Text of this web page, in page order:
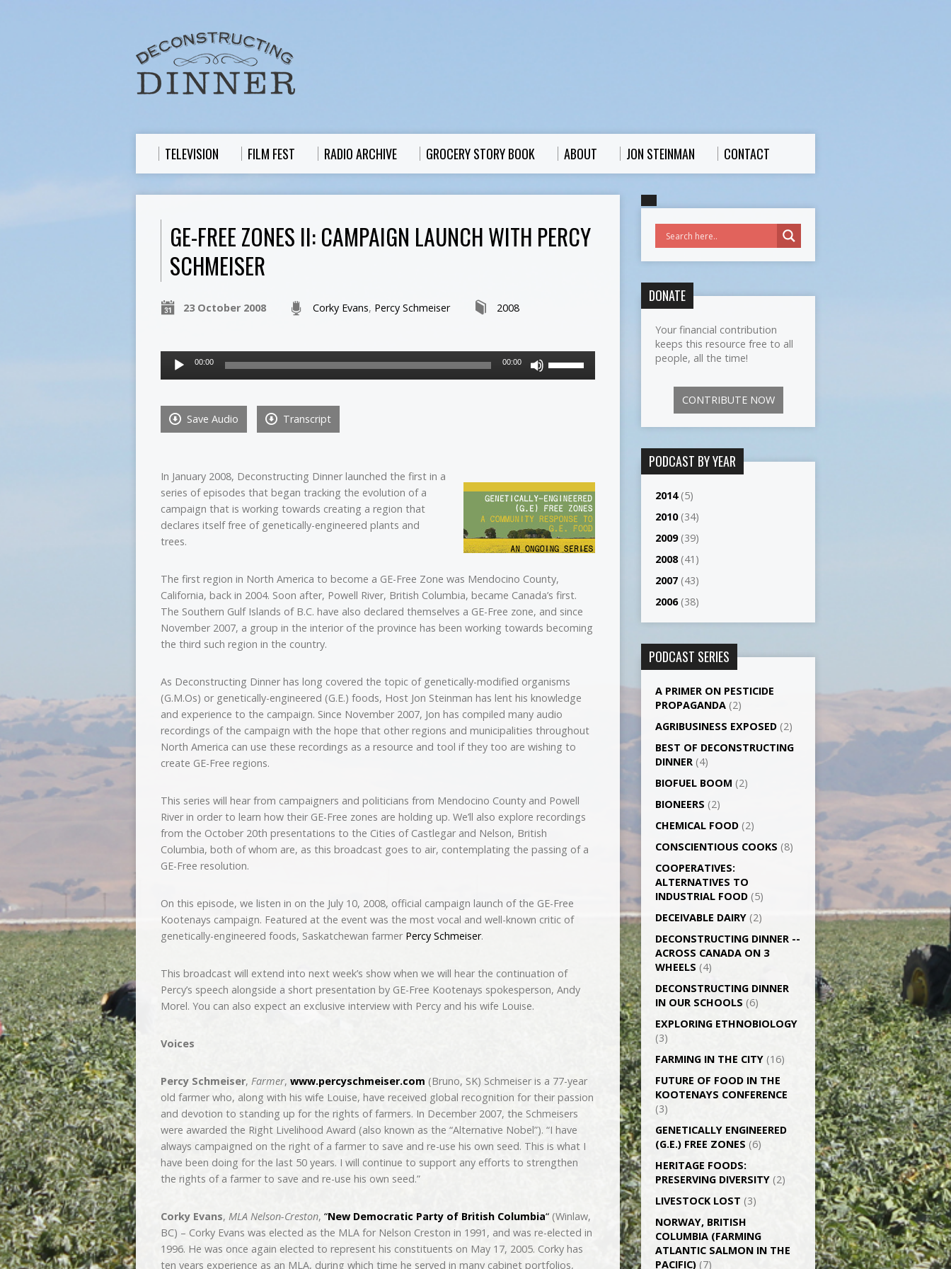
TELEVISION FILM FEST RADIO ARCHIVE GROCERY STORY BOOK ABOUT JON STEINMAN CONTACT
GE-FREE ZONES II: CAMPAIGN LAUNCH WITH PERCY
SCHMEISER
23 October 2008 Corky Evans, Percy Schmeiser 2008
Audio
Player
00:00 00:00
Save Audio Transcript
In January 2008, Deconstructing Dinner launched the first in a
series of episodes that began tracking the evolution of a
campaign that is working towards creating a region that
declares itself free of genetically-engineered plants and
trees.
The first region in North America to become a GE-Free Zone was Mendocino County,
California, back in 2004. Soon after, Powell River, British Columbia, became Canada’s first.
The Southern Gulf Islands of B.C. have also declared themselves a GE-Free zone, and since
November 2007, a group in the interior of the province has been working towards becoming
the third such region in the country.
As Deconstructing Dinner has long covered the topic of genetically-modified organisms
(G.M.Os) or genetically-engineered (G.E.) foods, Host Jon Steinman has lent his knowledge
and experience to the campaign. Since November 2007, Jon has compiled many audio
recordings of the campaign with the hope that other regions and municipalities throughout
North America can use these recordings as a resource and tool if they too are wishing to
create GE-Free regions.
This series will hear from campaigners and politicians from Mendocino County and Powell
River in order to learn how their GE-Free zones are holding up. We’ll also explore recordings
from the October 20th presentations to the Cities of Castlegar and Nelson, British
Columbia, both of whom are, as this broadcast goes to air, contemplating the passing of a
GE-Free resolution.
On this episode, we listen in on the July 10, 2008, official campaign launch of the GE-Free
Kootenays campaign. Featured at the event was the most vocal and well-known critic of
genetically-engineered foods, Saskatchewan farmer Percy Schmeiser.
This broadcast will extend into next week’s show when we will hear the continuation of
Percy’s speech alongside a short presentation by GE-Free Kootenays spokesperson, Andy
Morel. You can also expect an exclusive interview with Percy and his wife Louise.
Voices
Percy Schmeiser, Farmer, www.percyschmeiser.com (Bruno, SK) Schmeiser is a 77-year
old farmer who, along with his wife Louise, have received global recognition for their passion
and devotion to standing up for the rights of farmers. In December 2007, the Schmeisers
were awarded the Right Livelihood Award (also known as the “Alternative Nobel”). “I have
always campaigned on the right of a farmer to save and re-use his own seed. This is what I
have been doing for the last 50 years. I will continue to support any efforts to strengthen
the rights of a farmer to save and re-use his own seed.”
Corky Evans, MLA Nelson-Creston, “New Democratic Party of British Columbia“ (Winlaw,
BC) – Corky Evans was elected as the MLA for Nelson Creston in 1991, and was re-elected in
1996. He was once again elected to represent his constituents on May 17, 2005. Corky has
ten years experience as an MLA, during which time he served in many cabinet portfolios,
DONATE
Your financial contribution
keeps this resource free to all
people, all the time!
CONTRIBUTE NOW
PODCAST BY YEAR
2014(5)
2010(34)
2009(39)
2008(41)
2007 (43)
2006(38)
PODCAST SERIES
A PRIMER ON PESTICIDE
PROPAGANDA (2)
AGRI­BUSINESS EXPOSED (2)
BEST OF DECONSTRUCTING
DINNER (4)
BIOFUEL BOOM (2)
BIONEERS (2)
CHEMICAL FOOD (2)
CONSCIENTIOUS COOKS (8)
CO­OPERATIVES:
ALTERNATIVES TO
INDUSTRIAL FOOD (5)
DECEIVABLE DAIRY (2)
DECONSTRUCTING DINNER -­
ACROSS CANADA ON 3
WHEELS (4)
DECONSTRUCTING DINNER
IN OUR SCHOOLS (6)
EXPLORING ETHNOBIOLOGY
(3)
FARMING IN THE CITY (16)
FUTURE OF FOOD IN THE
KOOTENAYS CONFERENCE
(3)
GENETICALLY­ ENGINEERED
(G.E.) FREE ZONES (6)
HERITAGE FOODS:
PRESERVING DIVERSITY (2)
LIVESTOCK LOST (3)
NORWAY, BRITISH
COLUMBIA (FARMING
ATLANTIC SALMON IN THE
PACIFIC) (7)